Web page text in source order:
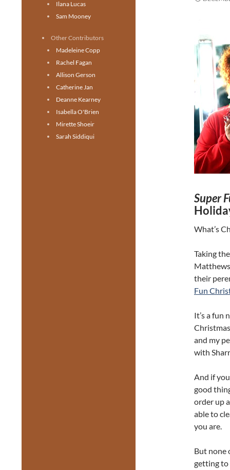
Super
What’s
Taking
their
Fun
It’s a fun
and my
with
And if
good
order up
able to
you are.
But none
getting to
Ilana Lucas
Sam Mooney
Other Contributors
Madeleine Copp
Rachel Fagan
Allison Gerson
Catherine Jan
Deanne Kearney
Isabella O'Brien
Mirette Shoeir
Sarah Siddiqui